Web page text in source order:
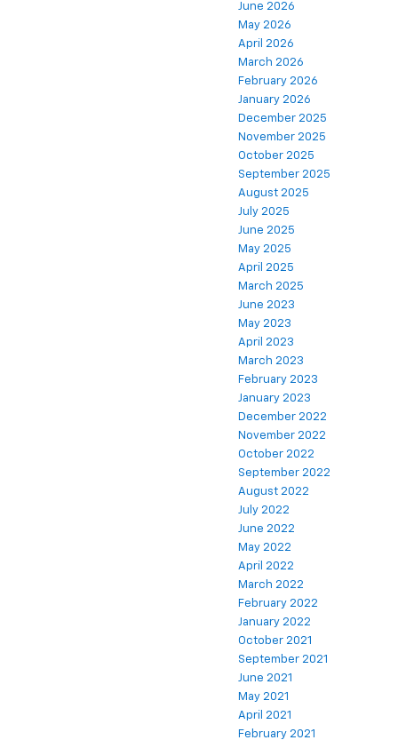
June 2026
May 2026
April 2026
March 2026
February 2026
January 2026
December 2025
November 2025
October 2025
September 2025
August 2025
July 2025
June 2025
May 2025
April 2025
March 2025
June 2023
May 2023
April 2023
March 2023
February 2023
January 2023
December 2022
November 2022
October 2022
September 2022
August 2022
July 2022
June 2022
May 2022
April 2022
March 2022
February 2022
January 2022
October 2021
September 2021
June 2021
May 2021
April 2021
February 2021